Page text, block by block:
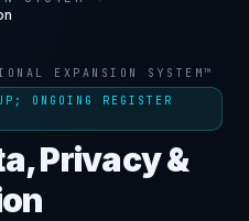
EXPANSION SYSTEM™
ONGOING REGISTER
Privacy &